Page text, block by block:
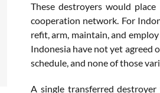
These destroyers would
cooperation network. For
refit, arm, maintain, and
Indonesia have not yet agreed
schedule, and none of those
A single transferred